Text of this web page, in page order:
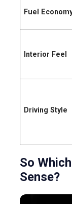
Fuel
Interior Feel
Driving Style
So
Sense?